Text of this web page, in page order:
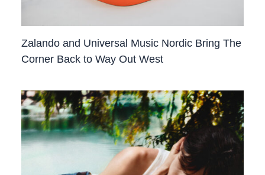
Zalando and Universal Music Nordic Bring The
Corner Back to Way Out West